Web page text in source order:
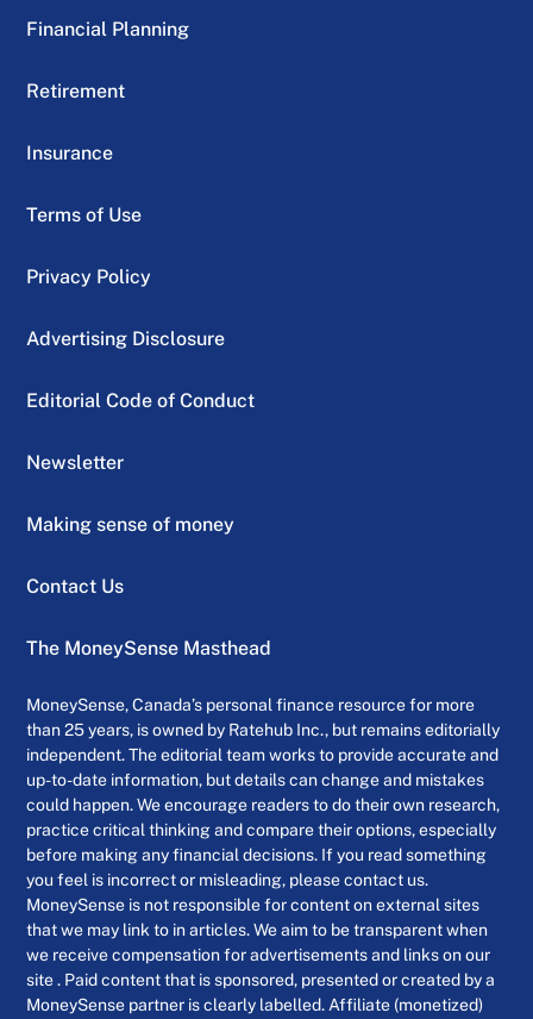
Financial Planning
Retirement
Insurance
Terms of Use
Privacy Policy
Advertising Disclosure
Editorial Code of Conduct
Newsletter
Making sense of money
Contact Us
The MoneySense Masthead
MoneySense, Canada’s personal finance resource for more
than 25 years, is owned by Ratehub Inc., but remains editorially
independent. The editorial team works to provide accurate and
up-to-date information, but details can change and mistakes
could happen. We encourage readers to do their own research,
practice critical thinking and compare their options, especially
before making any financial decisions. If you read something
you feel is incorrect or misleading, please contact us.
MoneySense is not responsible for content on external sites
that we may link to in articles. We aim to be transparent when
we receive compensation for advertisements and links on our
site . Paid content that is sponsored, presented or created by a
MoneySense partner is clearly labelled. Affiliate (monetized)